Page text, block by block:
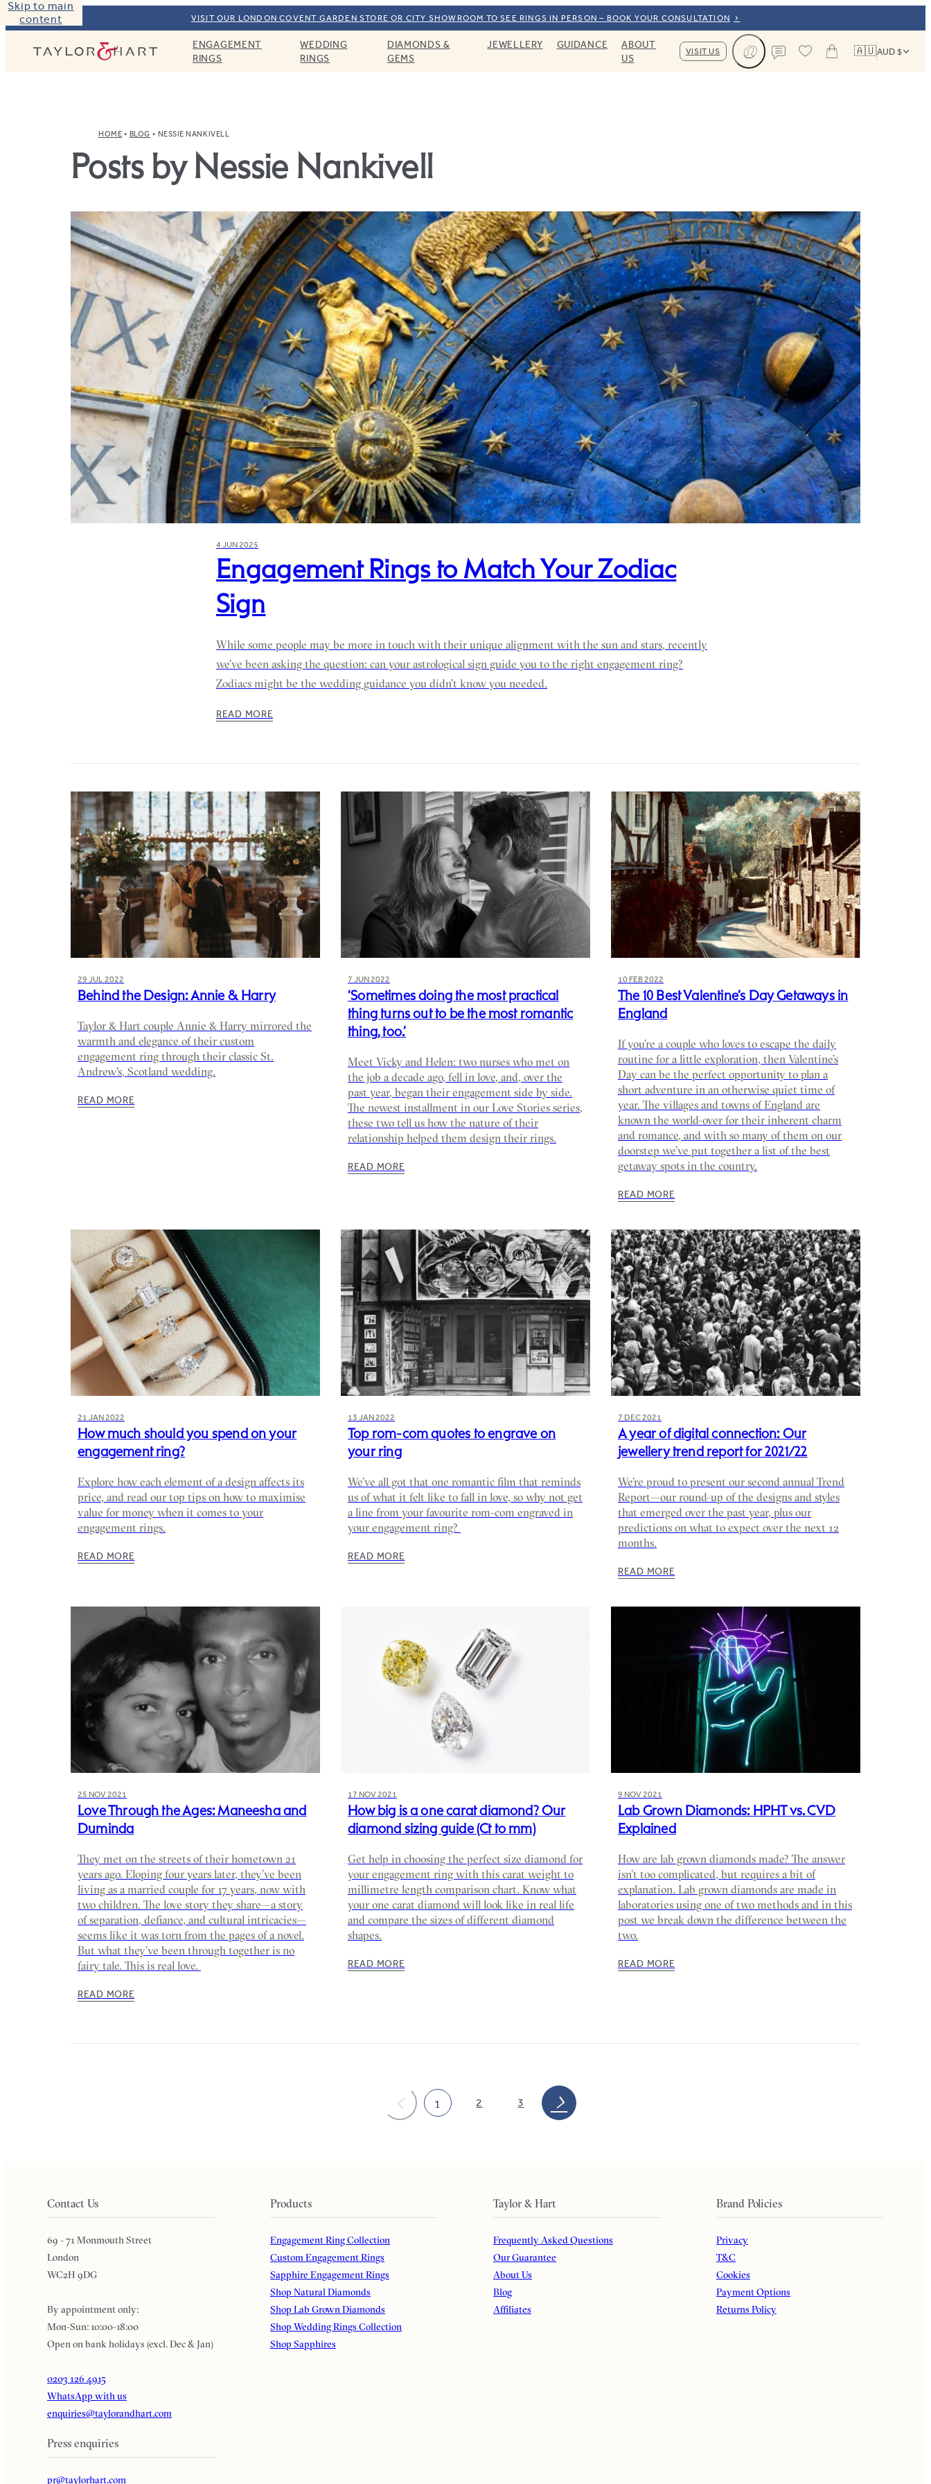
Skip to main
content
VISIT OUR LONDON COVENT GARDEN STORE OR CITY SHOWROOM TO SEE RINGS IN PERSON – BOOK YOUR CONSULTATION
Taylor & HartENGAGEMENT
RINGS
WEDDING
RINGS
DIAMONDS &
GEMS
JEWELLERY GUIDANCE
ABOUT
US
VISIT US 🇦🇺AUD $
HOME BLOG NESSIE NANKIVELL
Posts by Nessie Nankivell
4 JUN 2025
Engagement Rings to Match Your Zodiac
Sign
While some people may be more in touch with their unique alignment with the sun and stars, recently
we’ve been asking the question: can your astrological sign guide you to the right engagement ring?
Zodiacs might be the wedding guidance you didn’t know you needed.
READ MORE
29 JUL 2022
Behind the Design: Annie & Harry
Taylor & Hart couple Annie & Harry mirrored the
warmth and elegance of their custom
engagement ring through their classic St.
Andrew's, Scotland wedding.
READ MORE
7 JUN 2022
‘Sometimes doing the most practical
thing turns out to be the most romantic
thing, too.’
Meet Vicky and Helen: two nurses who met on
the job a decade ago, fell in love, and, over the
past year, began their engagement side by side.⁠
The newest installment in our Love Stories series,
these two tell us how the nature of their
relationship helped them design their rings.
READ MORE
10 FEB 2022
The 10 Best Valentine’s Day Getaways in
England
If you’re a couple who loves to escape the daily
routine for a little exploration, then Valentine’s
Day can be the perfect opportunity to plan a
short adventure in an otherwise quiet time of
year. The villages and towns of England are
known the world-over for their inherent charm
and romance, and with so many of them on our
doorstep we’ve put together a list of the best
getaway spots in the country.
READ MORE
21 JAN 2022
How much should you spend on your
engagement ring?
Explore how each element of a design affects its
price, and read our top tips on how to maximise
value for money when it comes to your
engagement rings.
READ MORE
13 JAN 2022
Top rom-com quotes to engrave on
your ring
We’ve all got that one romantic film that reminds
us of what it felt like to fall in love, so why not get
a line from your favourite rom-com engraved in
your engagement ring?
READ MORE
7 DEC 2021
A year of digital connection: Our
jewellery trend report for 2021/22
We’re proud to present our second annual Trend
Report—our round-up of the designs and styles
that emerged over the past year, plus our
predictions on what to expect over the next 12
months.
READ MORE
25 NOV 2021
Love Through the Ages: Maneesha and
Duminda
They met on the streets of their hometown 21
years ago. Eloping four years later, they’ve been
living as a married couple for 17 years, now with
two children. The love story they share—a story
of separation, defiance, and cultural intricacies—
seems like it was torn from the pages of a novel.
But what they’ve been through together is no
fairy tale. This is real love.
READ MORE
17 NOV 2021
How big is a one carat diamond? Our
diamond sizing guide (Ct to mm)
Get help in choosing the perfect size diamond for
your engagement ring with this carat weight to
millimetre length comparison chart. Know what
your one carat diamond will look like in real life
and compare the sizes of different diamond
shapes.
READ MORE
9 NOV 2021
Lab Grown Diamonds: HPHT vs. CVD
Explained
How are lab grown diamonds made? The answer
isn’t too complicated, but requires a bit of
explanation. Lab grown diamonds are made in
laboratories using one of two methods and in this
post we break down the difference between the
two.
READ MORE
1 2 3
Contact Us
69 - 71 Monmouth Street
London
WC2H 9DG
By appointment only:
Mon-Sun: 10:00-18:00
Open on bank holidays (excl. Dec & Jan)
0203 126 4915
WhatsApp with us
enquiries@taylorandhart.com
Press enquiries
pr@taylorhart.com
Products
Engagement Ring Collection
Custom Engagement Rings
Sapphire Engagement Rings
Shop Natural Diamonds
Shop Lab Grown Diamonds
Shop Wedding Rings Collection
Shop Sapphires
Taylor & Hart
Frequently Asked Questions
Our Guarantee
About Us
Blog
Affiliates
Brand Policies
Privacy
T&C
Cookies
Payment Options
Returns Policy